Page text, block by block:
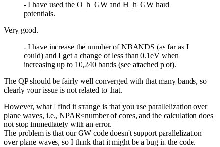
- I have used the O_h_GW and H_h_GW hard
potentials.
Very good.
- I have increase the number of NBANDS (as far as I
could) and I get a change of less than 0.1eV when
increasing up to 10,240 bands (see attached plot).
The QP should be fairly well converged with that many bands, so
clearly your issue is not related to that.
However, what I find it strange is that you use parallelization over
plane waves, i.e., NPAR<number of cores, and the calculation does
not stop immediately with an error.
The problem is that our GW code doesn't support parallelization
over plane waves, so I think that it might be a bug in the code.